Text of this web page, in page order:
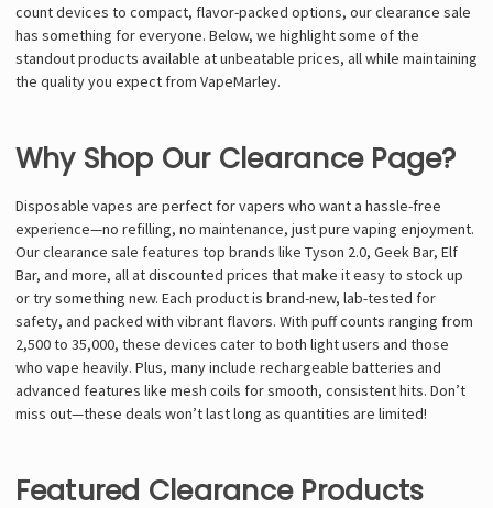
count devices to compact, flavor-packed options, our clearance sale
has something for everyone. Below, we highlight some of the
standout products available at unbeatable prices, all while maintaining
the quality you expect from VapeMarley.
Why Shop Our Clearance Page?
Disposable vapes are perfect for vapers who want a hassle-free
experience—no refilling, no maintenance, just pure vaping enjoyment.
Our clearance sale features top brands like Tyson 2.0, Geek Bar, Elf
Bar, and more, all at discounted prices that make it easy to stock up
or try something new. Each product is brand-new, lab-tested for
safety, and packed with vibrant flavors. With puff counts ranging from
2,500 to 35,000, these devices cater to both light users and those
who vape heavily. Plus, many include rechargeable batteries and
advanced features like mesh coils for smooth, consistent hits. Don’t
miss out—these deals won’t last long as quantities are limited!
Featured Clearance Products